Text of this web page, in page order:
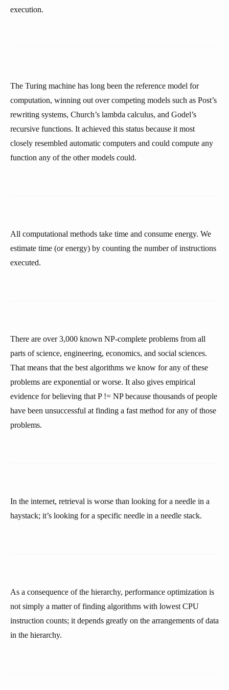
execution.
The Turing machine has long been the reference model for
computation, winning out over competing models such as Post’s
rewriting systems, Church’s lambda calculus, and Godel’s
recursive functions. It achieved this status because it most
closely resembled automatic computers and could compute any
function any of the other models could.
All computational methods take time and consume energy. We
estimate time (or energy) by counting the number of instructions
executed.
There are over 3,000 known NP-complete problems from all
parts of science, engineering, economics, and social sciences.
That means that the best algorithms we know for any of these
problems are exponential or worse. It also gives empirical
evidence for believing that P != NP because thousands of people
have been unsuccessful at finding a fast method for any of those
problems.
In the internet, retrieval is worse than looking for a needle in a
haystack; it’s looking for a specific needle in a needle stack.
As a consequence of the hierarchy, performance optimization is
not simply a matter of finding algorithms with lowest CPU
instruction counts; it depends greatly on the arrangements of data
in the hierarchy.